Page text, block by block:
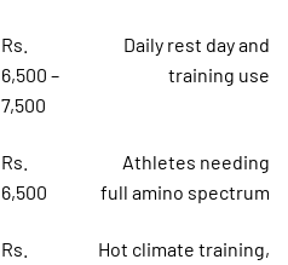
Rs.
6,500 –
7,500
Daily rest day and
training use
Rs.
6,500
Athletes needing
full amino spectrum
Rs.
Hot climate training,